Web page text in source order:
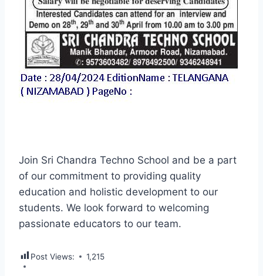
Join Sri Chandra Techno School and be a part
of our commitment to providing quality
education and holistic development to our
students. We look forward to welcoming
passionate educators to our team.
Post Views: 1,215